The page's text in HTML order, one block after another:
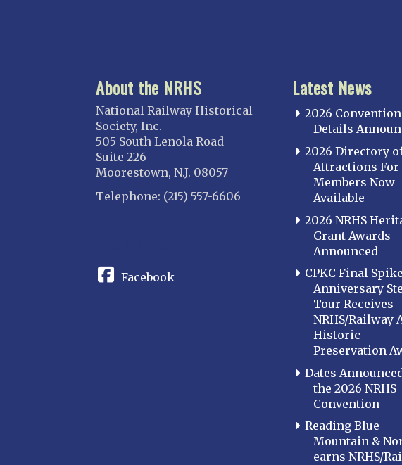
About the NRHS
National Railway Historical
Society, Inc.
505 South Lenola Road
Suite 226
Moorestown, N.J. 08057
Telephone: (215) 557-6606
Facebook
Latest News
2026 Convention
Details
2026 Directory
Attractions For
Members Now
Available
2026 NRHS
Grant Awards
Announced
CPKC Final Spike
Anniversary
Tour Receives
NRHS/Railway
Historic
Preservation
Dates
the 2026 NRHS
Convention
Reading Blue
Mountain &
earns NRHS/